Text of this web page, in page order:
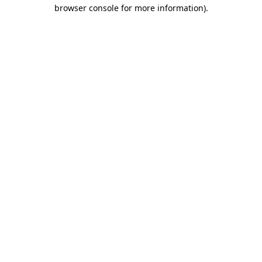
browser console for more information).